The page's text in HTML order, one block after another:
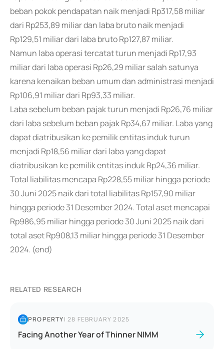
beban pokok pendapatan naik menjadi Rp317,58 miliar
dari Rp253,89 miliar dan laba bruto naik menjadi
Rp129,51 miliar dari laba bruto Rp127,87 miliar.
Namun laba operasi tercatat turun menjadi Rp17,93
miliar dari laba operasi Rp26,29 miliar salah satunya
karena kenaikan beban umum dan administrasi menjadi
Rp106,91 miliar dari Rp93,33 miliar.
Laba sebelum beban pajak turun menjadi Rp26,76 miliar
dari laba sebelum beban pajak Rp34,67 miliar. Laba yang
dapat diatribusikan ke pemilik entitas induk turun
menjadi Rp18,56 miliar dari laba yang dapat
diatribusikan ke pemilik entitas induk Rp24,36 miliar.
Total liabilitas mencapa Rp228,55 miliar hingga periode
30 Juni 2025 naik dari total liabilitas Rp157,90 miliar
hingga periode 31 Desember 2024. Total aset mencapai
Rp986,95 miliar hingga periode 30 Juni 2025 naik dari
total aset Rp908,13 miliar hingga periode 31 Desember
2024. (end)
RELATED RESEARCH
PROPERTY|28 FEBRUARY 2025
Facing Another Year of Thinner NIMM